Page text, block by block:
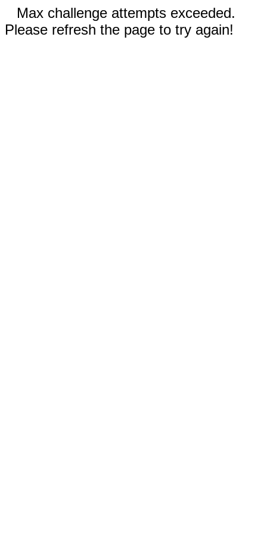
Max challenge attempts exceeded.
Please refresh the page to try again!